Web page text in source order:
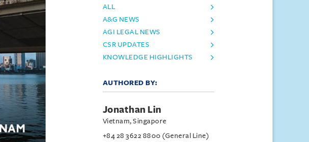
ALL
A&G NEWS
AGI LEGAL NEWS
CSR UPDATES
KNOWLEDGE HIGHLIGHTS
AUTHORED BY:
Jonathan Lin
Vietnam, Singapore
+84 28 3622 8800 (General Line)